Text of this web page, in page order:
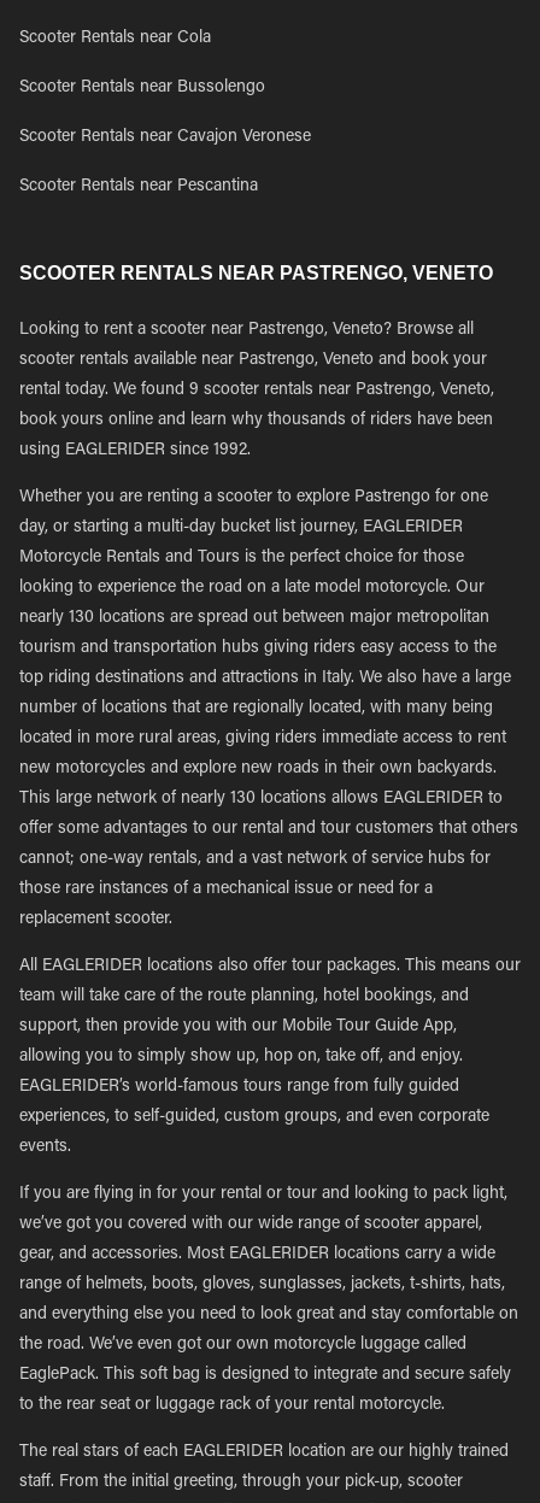
Scooter Rentals near Cola
Scooter Rentals near Bussolengo
Scooter Rentals near Cavajon Veronese
Scooter Rentals near Pescantina
SCOOTER RENTALS NEAR PASTRENGO, VENETO
Looking to rent a scooter near Pastrengo, Veneto? Browse all
scooter rentals available near Pastrengo, Veneto and book your
rental today. We found 9 scooter rentals near Pastrengo, Veneto,
book yours online and learn why thousands of riders have been
using EAGLERIDER since 1992.
Whether you are renting a scooter to explore Pastrengo for one
day, or starting a multi-day bucket list journey, EAGLERIDER
Motorcycle Rentals and Tours is the perfect choice for those
looking to experience the road on a late model motorcycle. Our
nearly 130 locations are spread out between major metropolitan
tourism and transportation hubs giving riders easy access to the
top riding destinations and attractions in Italy. We also have a large
number of locations that are regionally located, with many being
located in more rural areas, giving riders immediate access to rent
new motorcycles and explore new roads in their own backyards.
This large network of nearly 130 locations allows EAGLERIDER to
offer some advantages to our rental and tour customers that others
cannot; one-way rentals, and a vast network of service hubs for
those rare instances of a mechanical issue or need for a
replacement scooter.
All EAGLERIDER locations also offer tour packages. This means our
team will take care of the route planning, hotel bookings, and
support, then provide you with our Mobile Tour Guide App,
allowing you to simply show up, hop on, take off, and enjoy.
EAGLERIDER’s world-famous tours range from fully guided
experiences, to self-guided, custom groups, and even corporate
events.
If you are flying in for your rental or tour and looking to pack light,
we’ve got you covered with our wide range of scooter apparel,
gear, and accessories. Most EAGLERIDER locations carry a wide
range of helmets, boots, gloves, sunglasses, jackets, t-shirts, hats,
and everything else you need to look great and stay comfortable on
the road. We’ve even got our own motorcycle luggage called
EaglePack. This soft bag is designed to integrate and secure safely
to the rear seat or luggage rack of your rental motorcycle.
The real stars of each EAGLERIDER location are our highly trained
staff. From the initial greeting, through your pick-up, scooter